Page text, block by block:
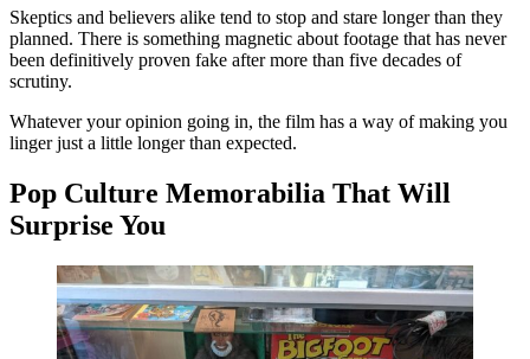
Skeptics and believers alike tend to stop and stare longer than they
planned. There is something magnetic about footage that has never
been definitively proven fake after more than five decades of
scrutiny.
Whatever your opinion going in, the film has a way of making you
linger just a little longer than expected.
Pop Culture Memorabilia That Will
Surprise You